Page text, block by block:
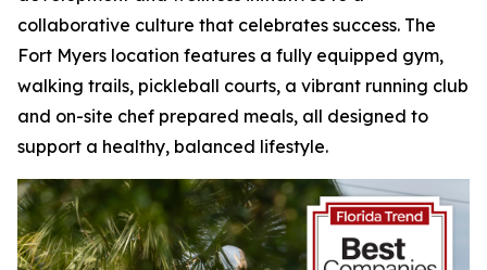
collaborative culture that celebrates success. The
Fort Myers location features a fully equipped gym,
walking trails, pickleball courts, a vibrant running club
and on-site chef prepared meals, all designed to
support a healthy, balanced lifestyle.